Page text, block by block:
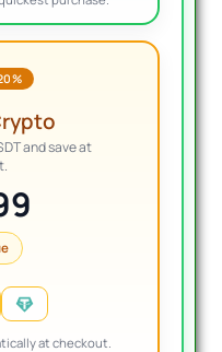
and save at
at checkout.